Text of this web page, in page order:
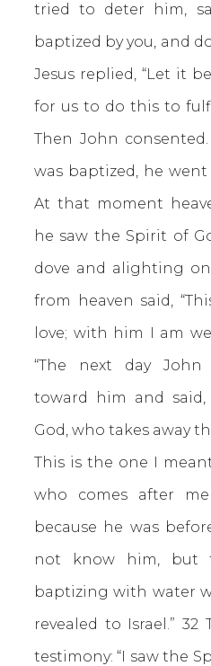
tried to deter him,
baptized by you, and
Jesus replied, “Let it
for us to do this to
Then John
was baptized, he
At that moment
he saw the Spirit of
dove and alighting
from heaven said,
love; with him I am
“The next day John
toward him and
God, who takes away
This is the one I
who comes after
because he was
not know him, but
baptizing with water
revealed to Israel.”
testimony: “I saw the